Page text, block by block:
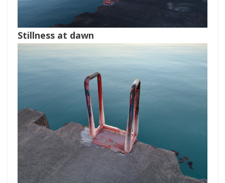
Stillness at dawn